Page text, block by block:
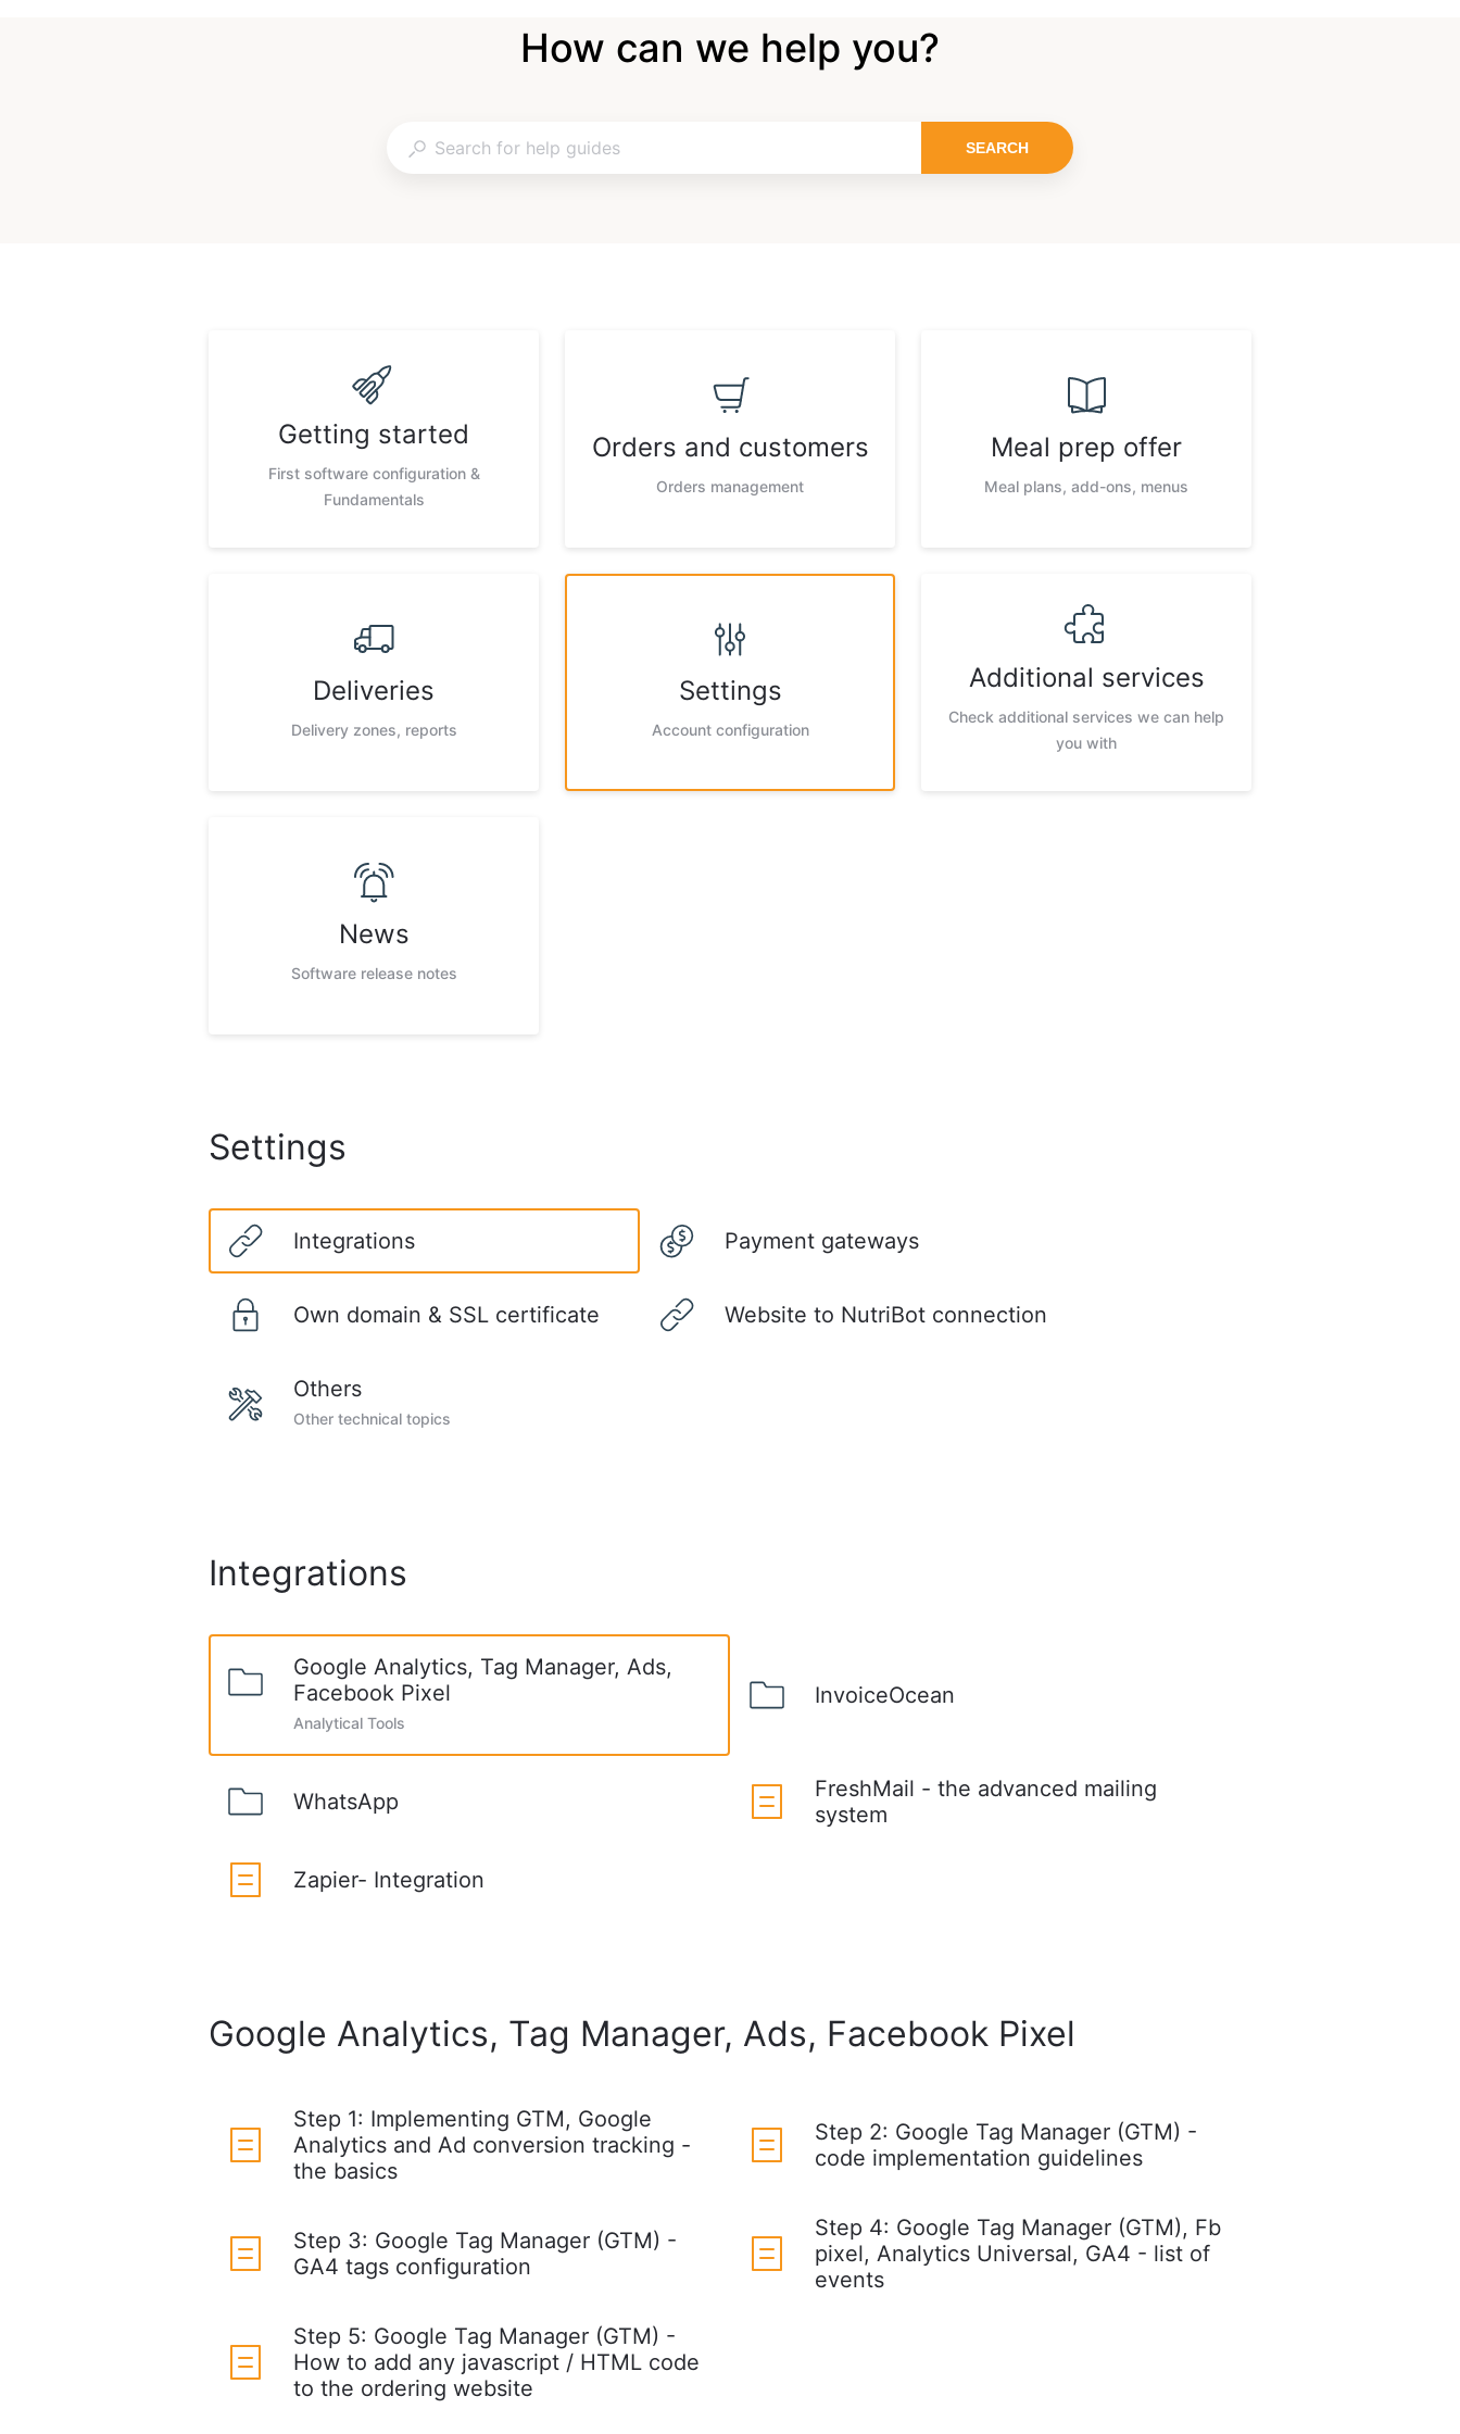
How can we help you?
SEARCH
Getting started
First software configuration &
Fundamentals
Orders and customers
Orders management
Meal prep offer
Meal plans, add-ons, menus
Deliveries
Delivery zones, reports
Settings
Account configuration
Additional services
Check additional services we can help
you with
News
Software release notes
Settings
Integrations Payment gateways
Own domain & SSL certificate Website to NutriBot connection
Others
Other technical topics
Integrations
Google Analytics, Tag Manager, Ads,
Facebook Pixel
Analytical Tools
InvoiceOcean
WhatsApp
FreshMail - the advanced mailing
system
Zapier- Integration
Google Analytics, Tag Manager, Ads, Facebook Pixel
Step 1: Implementing GTM, Google
Analytics and Ad conversion tracking -
the basics
Step 2: Google Tag Manager (GTM) -
code implementation guidelines
Step 3: Google Tag Manager (GTM) -
GA4 tags configuration
Step 4: Google Tag Manager (GTM), Fb
pixel, Analytics Universal, GA4 - list of
events
Step 5: Google Tag Manager (GTM) -
How to add any javascript / HTML code
to the ordering website